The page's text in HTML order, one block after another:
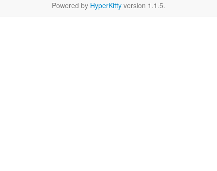
Powered by HyperKitty version 1.1.5.